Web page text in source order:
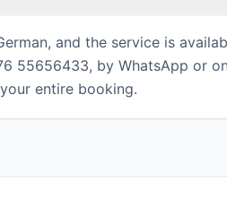
and the service is
55656433, by WhatsApp or
entire booking.